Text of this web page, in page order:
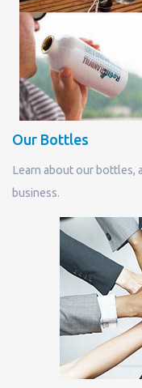
Our Bottles
Learn about our bottles,
business.